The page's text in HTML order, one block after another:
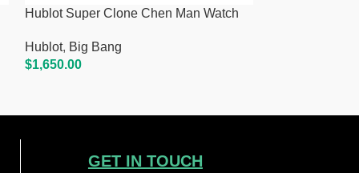
Hublot Super Clone Chen Man Watch
Hublot, Big Bang
$1,650.00
GET IN TOUCH